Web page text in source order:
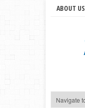
ABOUT US